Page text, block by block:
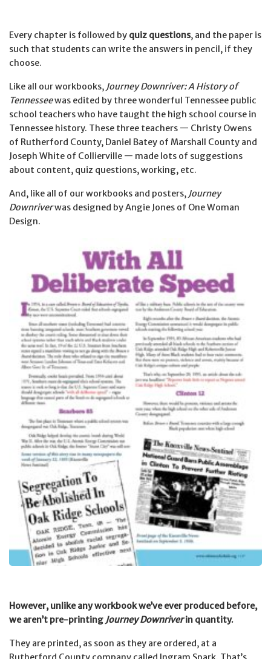
Every chapter is followed by quiz questions, and the paper is
such that students can write the answers in pencil, if they
choose.
Like all our workbooks, Journey Downriver: A History of
Tennesseewas edited by three wonderful Tennessee public
school teachers who have taught the high school course in
Tennessee history. These three teachers — Christy Owens
of Rutherford County, Daniel Batey of Marshall County and
Joseph White of Collierville — made lots of suggestions
about content, quiz questions, working, etc.
And, like all of our workbooks and posters, Journey
Downriverwas designed by Angie Jones of One Woman
Design.
However, unlike any workbook we’ve ever produced before,
we aren’t pre-printing Journey Downriverin quantity.
They are printed, as soon as they are ordered, at a